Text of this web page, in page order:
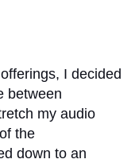
I decided
between
my audio
the
down to an